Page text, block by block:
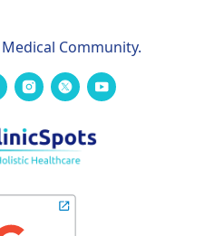
Community.